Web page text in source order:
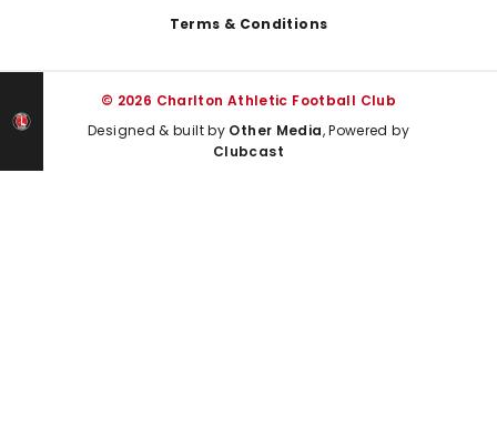
Terms & Conditions
© 2026 Charlton Athletic Football Club
Designed & built by Other Media, Powered by
Clubcast